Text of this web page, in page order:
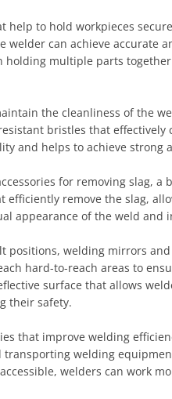
help to hold workpieces
can achieve accurate
multiple parts
the cleanliness of the
bristles that
and helps to achieve strong
for removing slag,
efficiently remove the slag,
appearance of the weld
positions, welding mirrors
hard-to-reach areas to
surface that allows
their safety.
that improve welding
welding
welders can work